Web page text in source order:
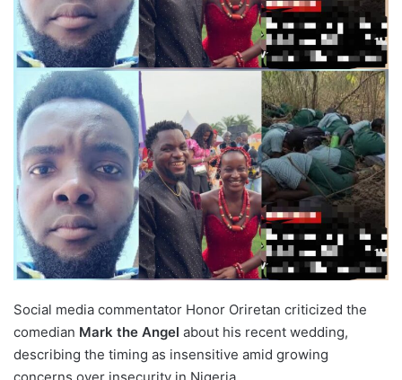
Social media commentator Honor Oriretan criticized the
comedian Mark the Angel about his recent wedding,
describing the timing as insensitive amid growing
concerns over insecurity in Nigeria.